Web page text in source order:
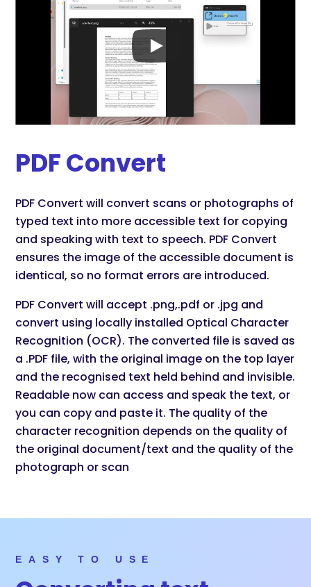
PDF Convert
PDF Convert will convert scans or photographs of
typed text into more accessible text for copying
and speaking with text to speech. PDF Convert
ensures the image of the accessible document is
identical, so no format errors are introduced.
PDF Convert will accept .png,.pdf or .jpg and
convert using locally installed Optical Character
Recognition (OCR). The converted file is saved as
a .PDF file, with the original image on the top layer
and the recognised text held behind and invisible.
Readable now can access and speak the text, or
you can copy and paste it. The quality of the
character recognition depends on the quality of
the original document/text and the quality of the
photograph or scan
EASY TO USE